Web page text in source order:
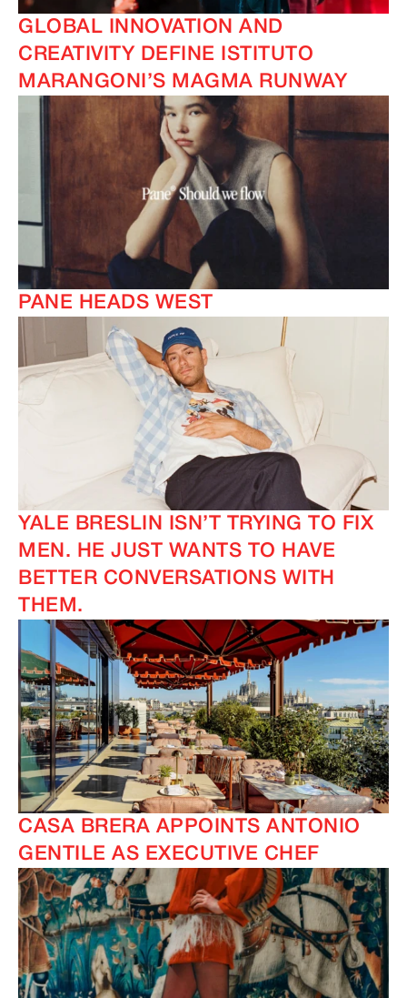
GLOBAL INNOVATION AND
CREATIVITY DEFINE ISTITUTO
MARANGONI’S MAGMA RUNWAY
PANE HEADS WEST
YALE BRESLIN ISN’T TRYING TO FIX
MEN. HE JUST WANTS TO HAVE
BETTER CONVERSATIONS WITH
THEM.
CASA BRERA APPOINTS ANTONIO
GENTILE AS EXECUTIVE CHEF